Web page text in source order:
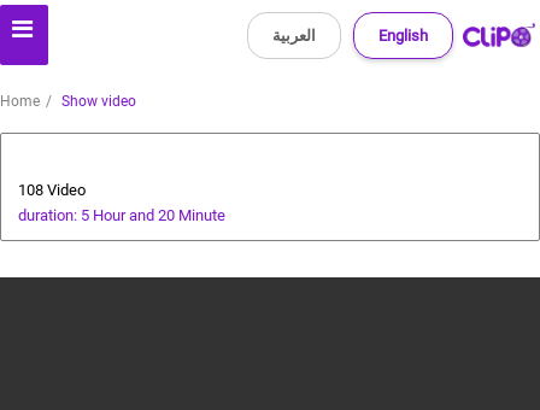
English العربية
Home Show video
108 Video
duration: 5 Hour and 20 Minute